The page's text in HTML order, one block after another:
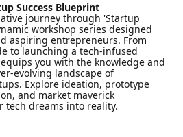
Success Blueprint
journey through 'Startup
workshop series designed
aspiring entrepreneurs. From
to launching a tech-infused
you with the knowledge and
evolving landscape of
Explore ideation, prototype
and market maverick
tech dreams into reality.